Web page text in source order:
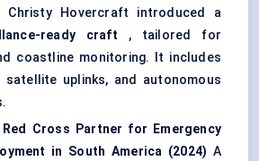
Christy Hovercraft introduced a
ready craft , tailored for
coastline monitoring. It includes
satellite uplinks, and autonomous
Cross Partner for Emergency
in South America (2024) A